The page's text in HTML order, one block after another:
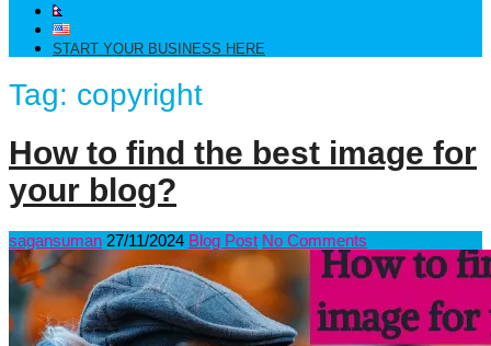
START YOUR BUSINESS HERE
Tag: copyright
How to find the best image for
your blog?
sagansuman 27/11/2024 Blog Post No Comments